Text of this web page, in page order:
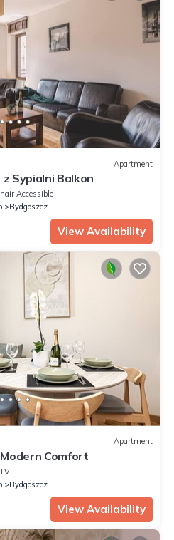
Apartment
Sypialni Balkon
Accessible
Bydgoszcz
View Availability
Apartment
Comfort
TV
Bydgoszcz
View Availability